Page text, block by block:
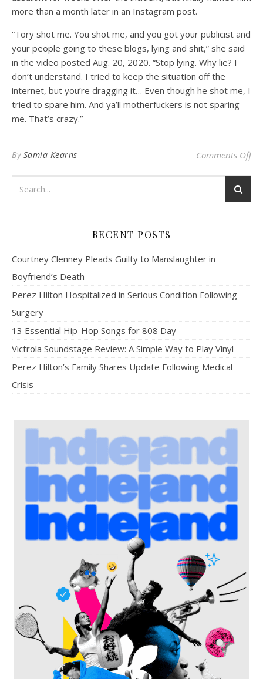
more than a month later in an Instagram post.
“Tory shot me. You shot me, and you got your publicist and
your people going to these blogs, lying and shit,” she said
in the video posted Aug. 20, 2020. “Stop lying. Why lie? I
don’t understand. I tried to keep the situation off the
internet, but you’re dragging it… Even though he shot me, I
tried to spare him. And ya’ll motherfuckers is not sparing
me. That’s crazy.”
By Samia Kearns Comments Offon
RECENT POSTS
Courtney Clenney Pleads Guilty to Manslaughter in
Boyfriend’s Death
Perez Hilton Hospitalized in Serious Condition Following
Surgery
13 Essential Hip-Hop Songs for 808 Day
Victrola Soundstage Review: A Simple Way to Play Vinyl
Perez Hilton’s Family Shares Update Following Medical
Crisis